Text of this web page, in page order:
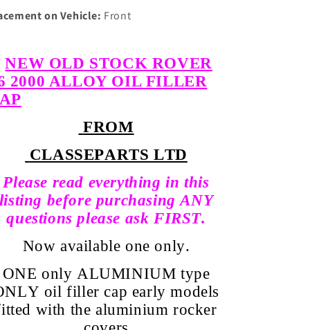
on Vehicle: Front
NEW OLD STOCK ROVER
2000 ALLOY OIL FILLER
FROM
CLASSEPARTS LTD
Please read everything in this
before purchasing ANY
questions please ask FIRST.
Now available one only.
ONE only ALUMINIUM type
oil filler cap early models
with the aluminium rocker